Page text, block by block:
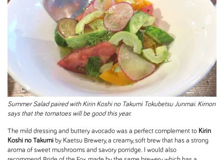
Summer Salad paired with Kirin Koshi no Takumi Tokubetsu Junmai. Kirnon
says that the tomatoes will be good this year.
The mild dressing and buttery avocado was a perfect complement to Kirin
Koshi no Takumi by Kaetsu Brewery, a creamy, soft brew that has a strong
aroma of sweet mushrooms and savory porridge. I would also